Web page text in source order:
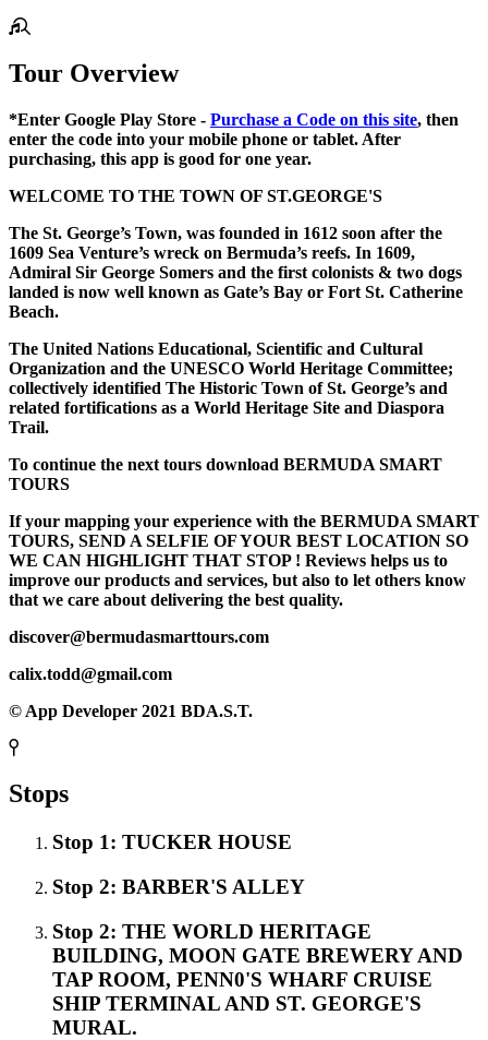
Tour Overview
*Enter Google Play Store - Purchase a Code on this site, then
enter the code into your mobile phone or tablet. After
purchasing, this app is good for one year.
WELCOME TO THE TOWN OF ST.GEORGE'S
The St. George’s Town, was founded in 1612 soon after the
1609 Sea Venture’s wreck on Bermuda’s reefs. In 1609,
Admiral Sir George Somers and the first colonists & two dogs
landed is now well known as Gate’s Bay or Fort St. Catherine
Beach.
The United Nations Educational, Scientific and Cultural
Organization and the UNESCO World Heritage Committee;
collectively identified The Historic Town of St. George’s and
related fortifications as a World Heritage Site and Diaspora
Trail.
To continue the next tours download BERMUDA SMART
TOURS
If your mapping your experience with the BERMUDA SMART
TOURS, SEND A SELFIE OF YOUR BEST LOCATION SO
WE CAN HIGHLIGHT THAT STOP ! Reviews helps us to
improve our products and services, but also to let others know
that we care about delivering the best quality.
discover@bermudasmarttours.com
calix.todd@gmail.com
© App Developer 2021 BDA.S.T.
Stops
Stop 1: TUCKER HOUSE
Stop 2: BARBER'S ALLEY
Stop 2: THE WORLD HERITAGE
BUILDING, MOON GATE BREWERY AND
TAP ROOM, PENN0'S WHARF CRUISE
SHIP TERMINAL AND ST. GEORGE'S
MURAL.